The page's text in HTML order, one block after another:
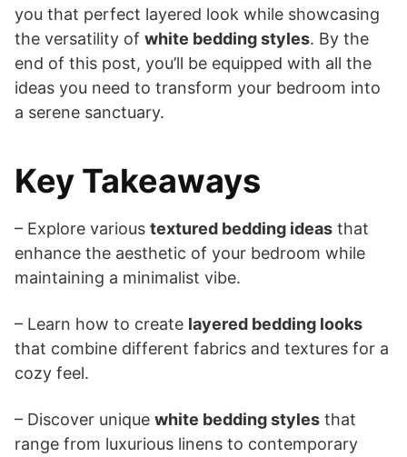
you that perfect layered look while showcasing
the versatility of white bedding styles. By the
end of this post, you’ll be equipped with all the
ideas you need to transform your bedroom into
a serene sanctuary.
Key Takeaways
– Explore various textured bedding ideas that
enhance the aesthetic of your bedroom while
maintaining a minimalist vibe.
– Learn how to create layered bedding looks
that combine different fabrics and textures for a
cozy feel.
– Discover unique white bedding styles that
range from luxurious linens to contemporary